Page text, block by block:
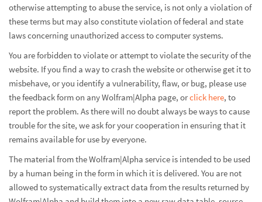
otherwise attempting to abuse the service, is not only a violation of
these terms but may also constitute violation of federal and state
laws concerning unauthorized access to computer systems.
You are forbidden to violate or attempt to violate the security of the
website. If you find a way to crash the website or otherwise get it to
misbehave, or you identify a vulnerability, flaw, or bug, please use
the feedback form on any Wolfram|Alpha page, orclick here, to
report the problem. As there will no doubt always be ways to cause
trouble for the site, we ask for your cooperation in ensuring that it
remains available for use by everyone.
The material from the Wolfram|Alpha service is intended to be used
by a human being in the form in which it is delivered. You are not
allowed to systematically extract data from the results returned by